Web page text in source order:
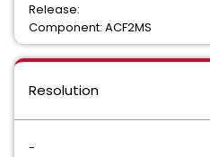
Release:
Component: ACF2MS
Resolution
-